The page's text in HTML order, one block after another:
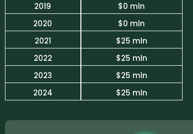
2019
2020
2021
2022
2023
2024
$0 mln
$0 mln
$25 mln
$25 mln
$25 mln
$25 mln